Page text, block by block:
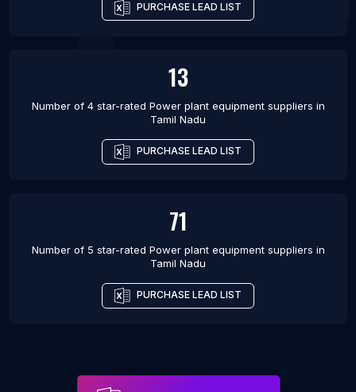
PURCHASE LEAD LIST
13
Number of 4 star-rated Power plant equipment suppliers in
Tamil Nadu
PURCHASE LEAD LIST
71
Number of 5 star-rated Power plant equipment suppliers in
Tamil Nadu
PURCHASE LEAD LIST